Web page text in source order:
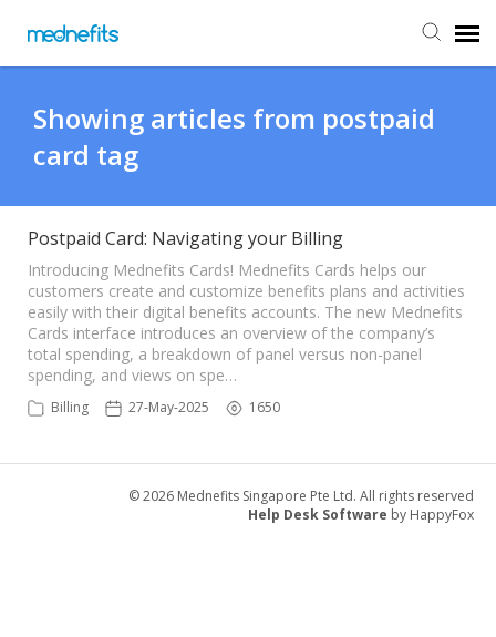
Submit Ticket
Knowledge Base
Back to Mednefits
Showing articles from postpaid
card tag
Postpaid Card: Navigating your Billing
Introducing Mednefits Cards! Mednefits Cards helps our
customers create and customize benefits plans and activities
easily with their digital benefits accounts. The new Mednefits
Cards interface introduces an overview of the company’s
total spending, a breakdown of panel versus non-panel
spending, and views on spe…
Billing 27-May-2025 1650
© 2026 Mednefits Singapore Pte Ltd. All rights reserved
Help Desk Software by HappyFox